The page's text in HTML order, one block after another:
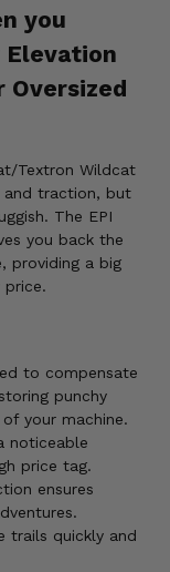
you
Elevation
Textron Wildcat
and traction, but
The EPI
you back the
providing a big
to compensate
punchy
your machine.
noticeable
price tag.
ensures
trails quickly and